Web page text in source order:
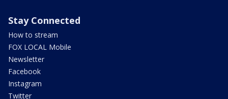
Stay Connected
How to stream
FOX LOCAL Mobile
Newsletter
Facebook
Instagram
Twitter